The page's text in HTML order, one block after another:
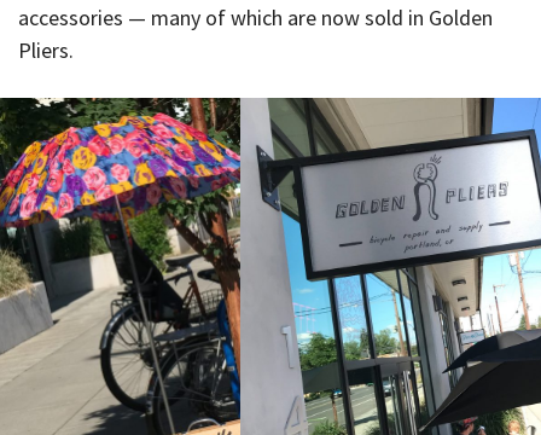
accessories — many of which are now sold in Golden
Pliers.